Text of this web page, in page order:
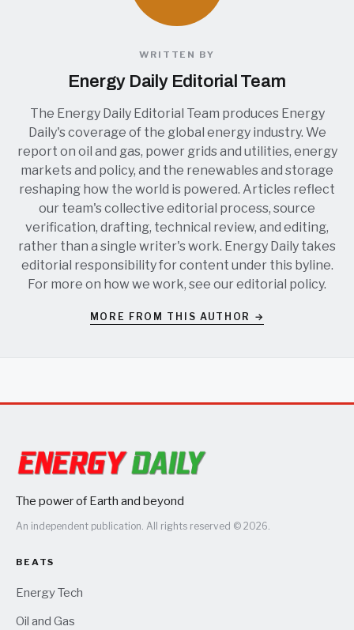
WRITTEN BY
Energy Daily Editorial Team
The Energy Daily Editorial Team produces Energy
Daily's coverage of the global energy industry. We
report on oil and gas, power grids and utilities, energy
markets and policy, and the renewables and storage
reshaping how the world is powered. Articles reflect
our team's collective editorial process, source
verification, drafting, technical review, and editing,
rather than a single writer's work. Energy Daily takes
editorial responsibility for content under this byline.
For more on how we work, see oureditorial policy.
MORE FROM THIS AUTHOR →
The power of Earth and beyond
An independent publication. All rights reserved © 2026.
BEATS
Energy Tech
Oil and Gas